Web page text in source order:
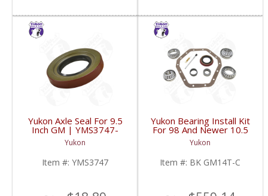
Yukon Axle Seal For 9.5
Inch GM | YMS3747-
FDHC
Yukon
Item #: YMS3747
Yukon Bearing Install Kit
For 98 And Newer 10.5
Inch GM 14 Bolt Truck |
BK GM14T-C-FDHC
Yukon
Item #: BK GM14T-C